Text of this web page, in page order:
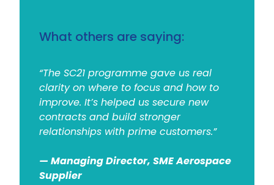
What others are saying:
“The SC21 programme gave us real
clarity on where to focus and how to
improve. It’s helped us secure new
contracts and build stronger
relationships with prime customers.”
— Managing Director, SME Aerospace
Supplier